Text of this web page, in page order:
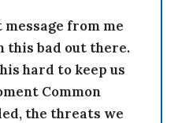
message from me
this bad out there.
hard to keep us
Common
the threats we